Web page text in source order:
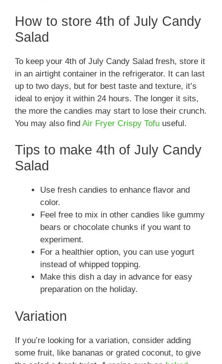
How to store 4th of July Candy
Salad
To keep your 4th of July Candy Salad fresh, store it
in an airtight container in the refrigerator. It can last
up to two days, but for best taste and texture, it’s
ideal to enjoy it within 24 hours. The longer it sits,
the more the candies may start to lose their crunch.
You may also find Air Fryer Crispy Tofu useful.
Tips to make 4th of July Candy
Salad
Use fresh candies to enhance flavor and
color.
Feel free to mix in other candies like gummy
bears or chocolate chunks if you want to
experiment.
For a healthier option, you can use yogurt
instead of whipped topping.
Make this dish a day in advance for easy
preparation on the holiday.
Variation
If you’re looking for a variation, consider adding
some fruit, like bananas or grated coconut, to give